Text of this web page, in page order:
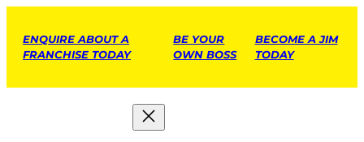
ENQUIRE ABOUT A
FRANCHISE TODAY
BE YOUR
OWN BOSS
BECOME A JIM
TODAY